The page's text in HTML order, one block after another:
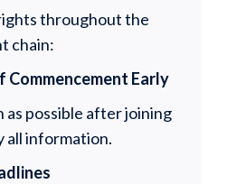
throughout the
chain:
Commencement Early
as possible after joining
all information.